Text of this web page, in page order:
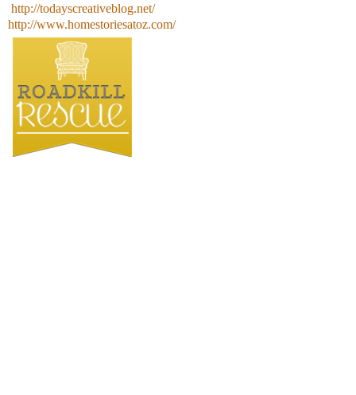
http://todayscreativeblog.net/
http://www.homestoriesatoz.com/